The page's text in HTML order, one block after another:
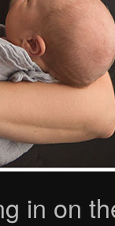
in on